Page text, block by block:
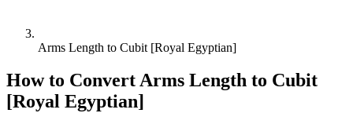
Arms Length to Cubit [Royal Egyptian]
How to ConvertArms Length to Cubit
[Royal Egyptian]